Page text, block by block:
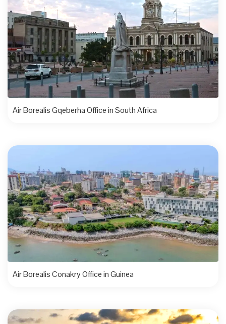
Air Borealis Gqeberha Office in South Africa
Air Borealis Conakry Office in Guinea